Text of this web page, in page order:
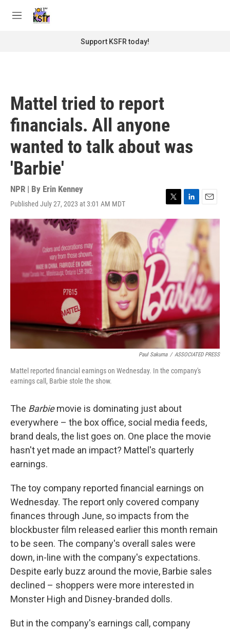
M
Support KSFR today!
Mattel tried to report
financials. All anyone
wanted to talk about was
'Barbie'
NPR | By Erin Kenney
Published July 27, 2023 at 3:01 AM MDT
T
w
t
e
r
L
i
n
E
m
i
l
Paul Sakuma / ASSOCIATED PRESS
Mattel reported financial earnings on Wednesday. In the company's
earnings call, Barbie stole the show.
The Barbiemovie is dominating just about
everywhere – the box office, social media feeds,
brand deals, the list goes on. One place the movie
hasn't yet made an impact? Mattel's quarterly
earnings.
The toy company reported financial earnings on
Wednesday. The report only covered company
finances through June, so impacts from the
blockbuster film released earlier this month remain
to be seen. The company's overall sales were
down, in-line with the company's expectations.
Despite early buzz around the movie, Barbie sales
declined – shoppers were more interested in
Monster High and Disney-branded dolls.
But in the company's earnings call, company